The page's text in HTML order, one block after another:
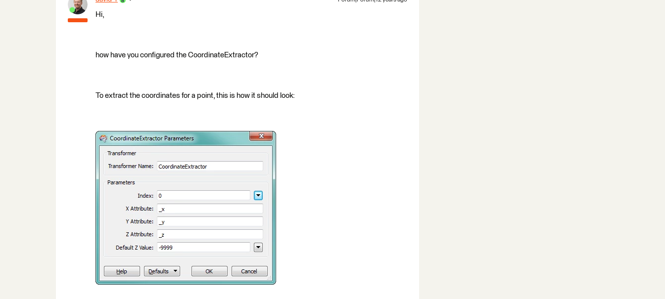
Hi,
how have you configured the CoordinateExtractor?
To extract the coordinates for a point, this is how it should look: